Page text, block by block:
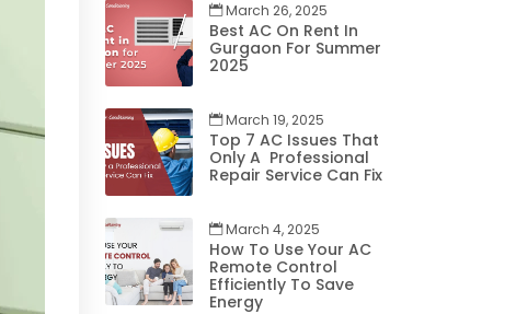
March 26, 2025
Best AC On Rent In
Gurgaon For Summer
2025
March 19, 2025
Top 7 AC Issues That
Only A Professional
Repair Service Can Fix
March 4, 2025
How To Use Your AC
Remote Control
Efficiently To Save
Energy